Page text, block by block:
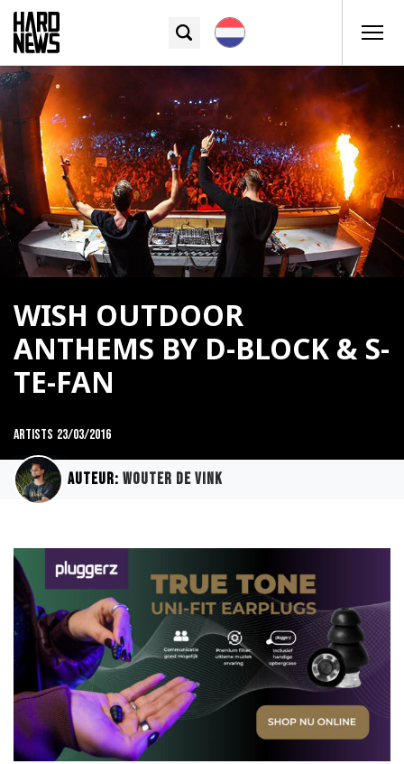
WISH OUTDOOR
ANTHEMS BY D-BLOCK & S-
TE-FAN
Artists 23/03/2016
Auteur: Wouter de Vink